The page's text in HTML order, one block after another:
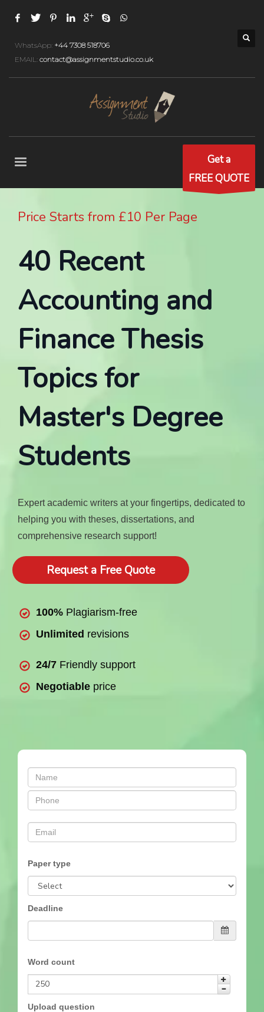
WhatsApp: +44 7308 518706
EMAIL: contact@assignmentstudio.co.uk
Get a
FREE QUOTE
Price Starts from £10 Per Page
40 Recent
Accounting and
Finance Thesis
Topics for
Master's Degree
Students
Expert academic writers at your fingertips, dedicated to
helping you with theses, dissertations, and
comprehensive research support!
Request a Free Quote
100% Plagiarism-free
Unlimited revisions
24/7 Friendly support
Negotiable price
Paper type
Deadline
Word count
Upload question